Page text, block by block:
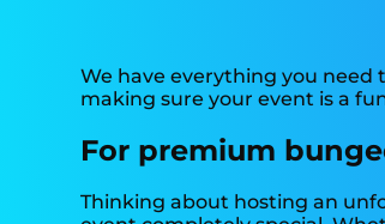
We have everything you need
making sure your event is a
For premium
Thinking about hosting an